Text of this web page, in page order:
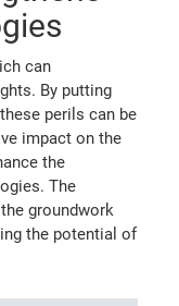
can
By putting
perils can be
impact on the
the
The
groundwork
the potential of